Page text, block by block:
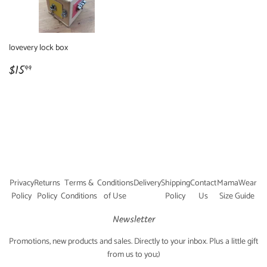
lovevery lock box
Regular
price
$1599
Privacy
Policy
Returns
Policy
Terms &
Conditions
Conditions
of Use
DeliveryShipping
Policy
Contact
Us
MamaWear
Size Guide
Newsletter
Promotions, new products and sales. Directly to your inbox. Plus a little gift
from us to you;)